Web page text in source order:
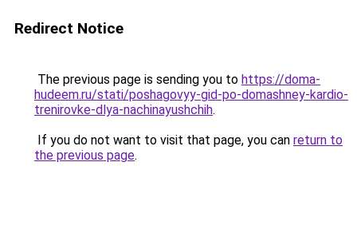
Redirect Notice
The previous page is sending you to https://doma-
hudeem.ru/stati/poshagovyy-gid-po-domashney-kardio-
trenirovke-dlya-nachinayushchih.
If you do not want to visit that page, you can return to
the previous page.